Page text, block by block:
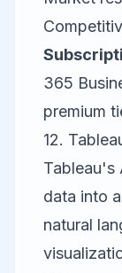
365
premium
12.
Tableau's
data into
natural